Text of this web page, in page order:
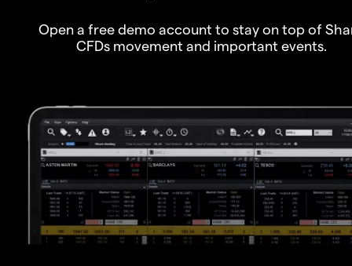
Open a free demo account to stay on top of
CFDs movement and important events.